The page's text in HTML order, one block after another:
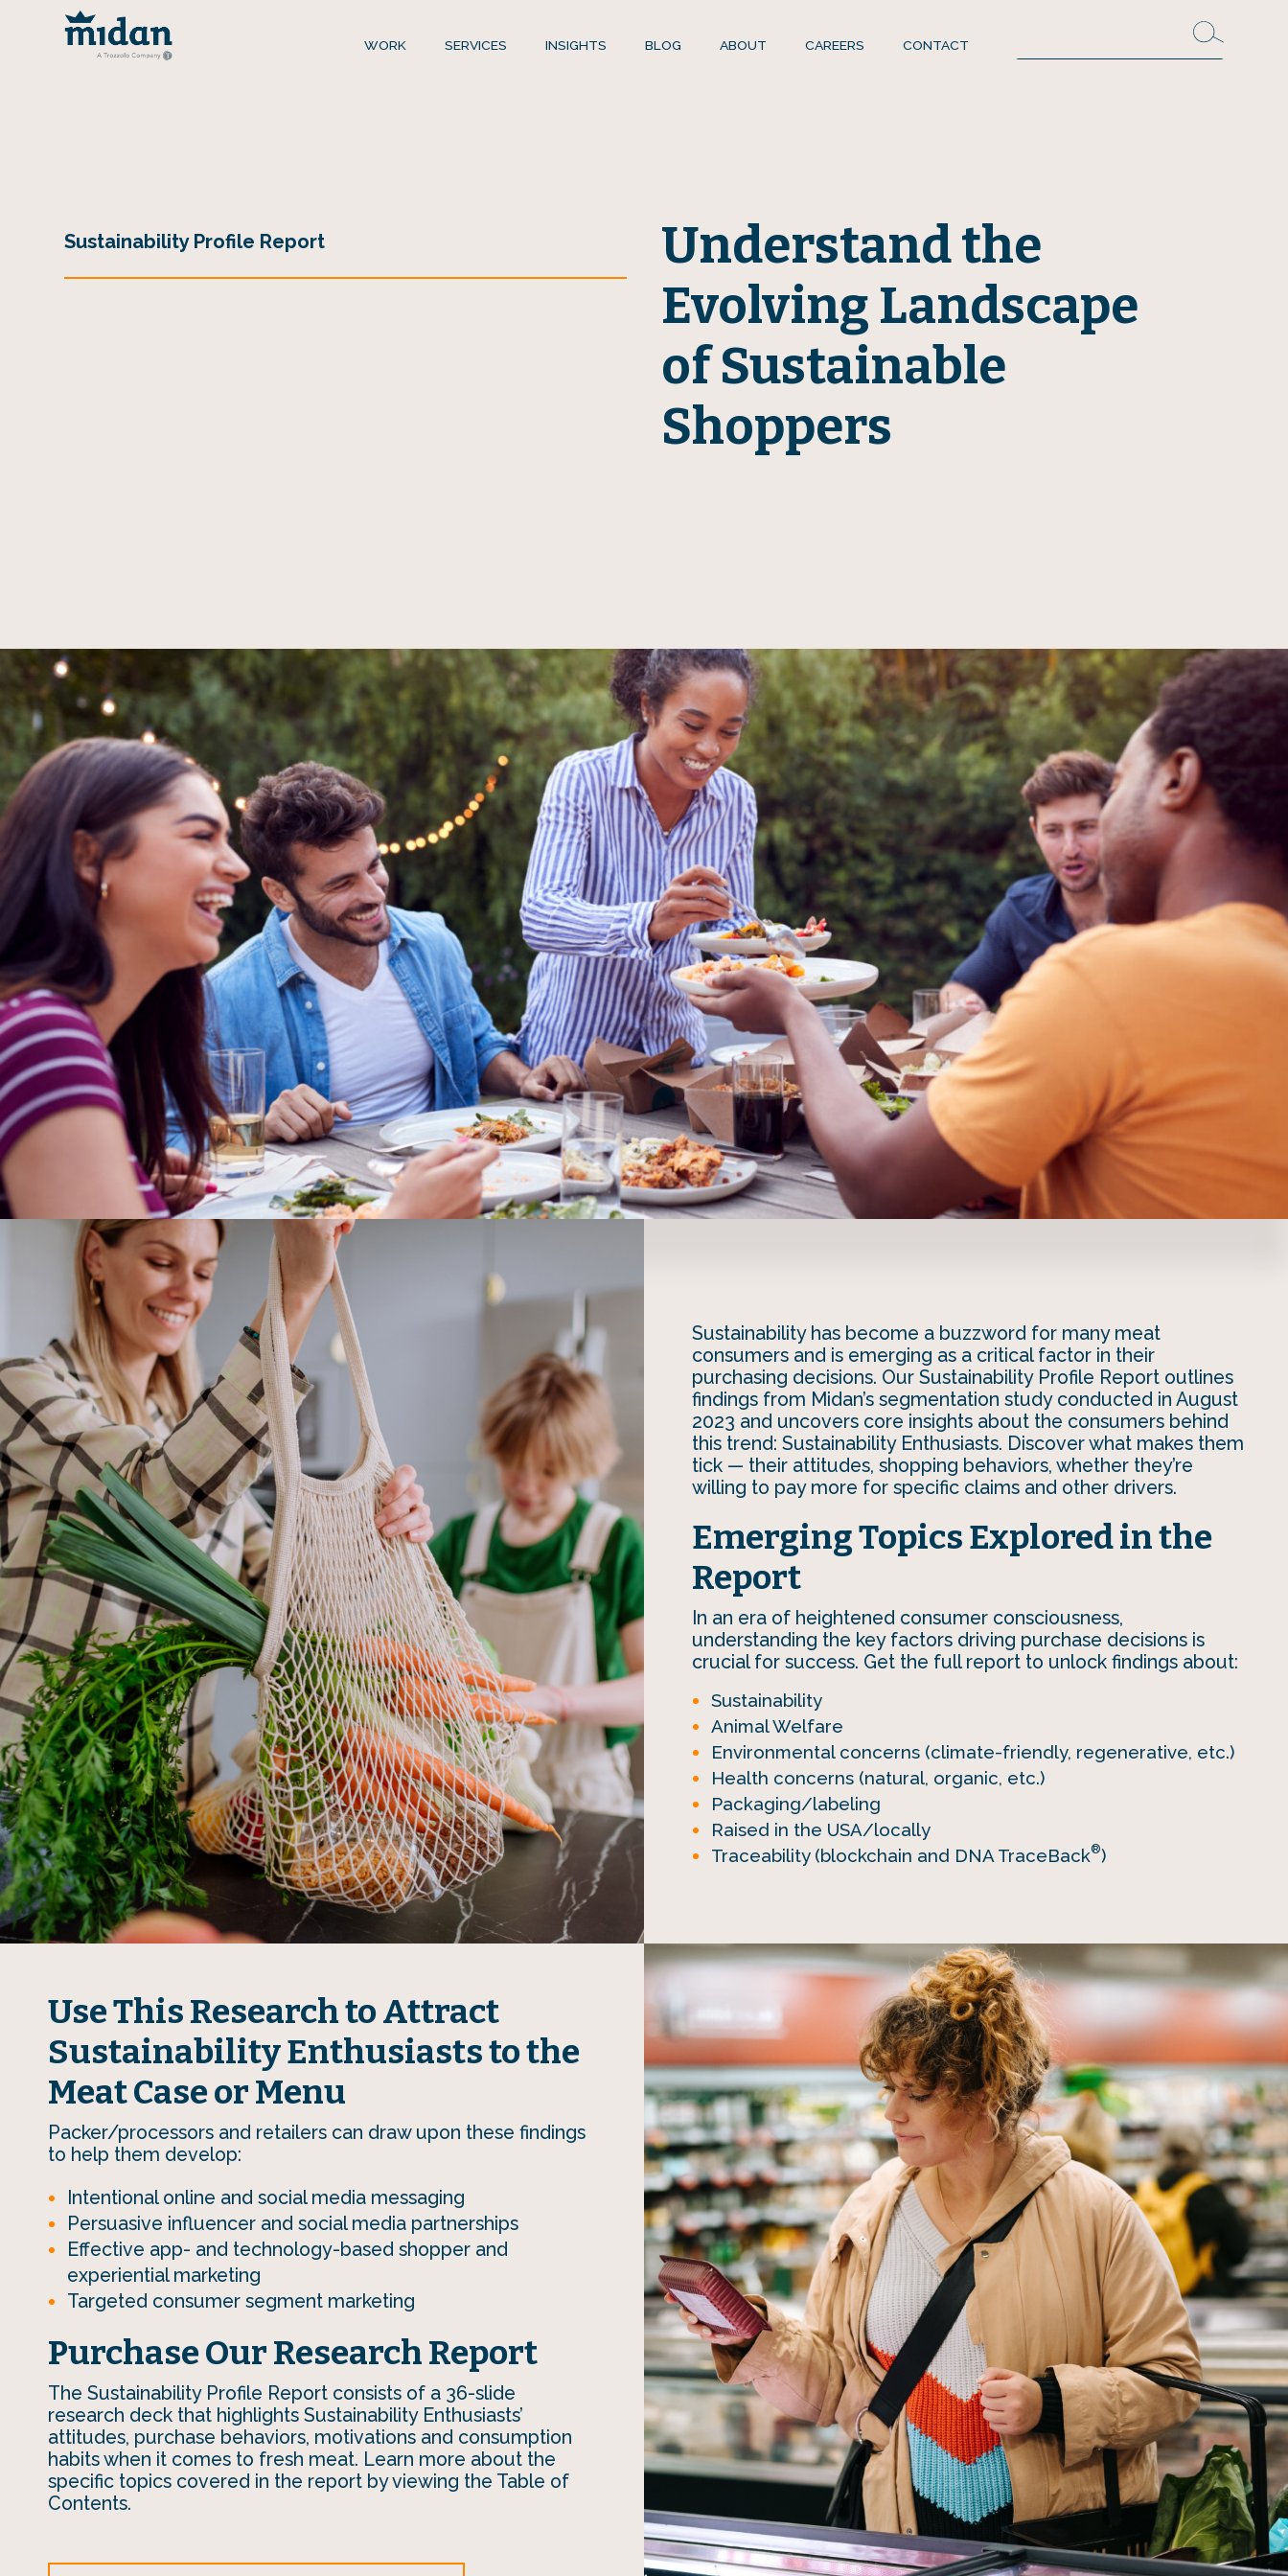
WORK SERVICES INSIGHTS BLOG ABOUT CAREERS CONTACT
Sustainability Profile Report
Understand the
Evolving Landscape
of Sustainable
Shoppers
Sustainability has become a buzzword for many meat
consumers and is emerging as a critical factor in their
purchasing decisions. Our Sustainability Profile Report outlines
findings from Midan’s segmentation study conducted in August
2023 and uncovers core insights about the consumers behind
this trend: Sustainability Enthusiasts. Discover what makes them
tick — their attitudes, shopping behaviors, whether they’re
willing to pay more for specific claims and other drivers.
Emerging Topics Explored in the
Report
In an era of heightened consumer consciousness,
understanding the key factors driving purchase decisions is
crucial for success. Get the full report to unlock findings about:
Sustainability
Animal Welfare
Environmental concerns (climate-friendly, regenerative, etc.)
Health concerns (natural, organic, etc.)
Packaging/labeling
Raised in the USA/locally
Traceability (blockchain and DNA TraceBack®)
Use This Research to Attract
Sustainability Enthusiasts to the
Meat Case or Menu
Packer/processors and retailers can draw upon these findings
to help them develop:
Intentional online and social media messaging
Persuasive influencer and social media partnerships
Effective app- and technology-based shopper and
experiential marketing
Targeted consumer segment marketing
Purchase Our Research Report
The Sustainability Profile Report consists of a 36-slide
research deck that highlights Sustainability Enthusiasts’
attitudes, purchase behaviors, motivations and consumption
habits when it comes to fresh meat. Learn more about the
specific topics covered in the report by viewing the Table of
Contents.